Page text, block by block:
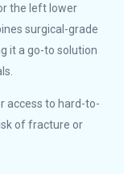
the left lower
surgical-grade
it a go-to solution
access to hard-to-
of fracture or